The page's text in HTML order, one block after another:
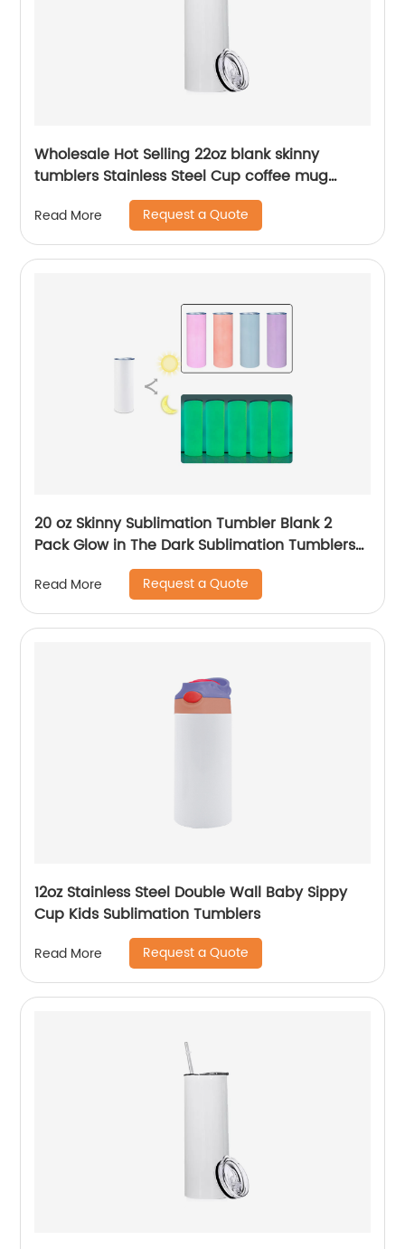
Wholesale Hot Selling 22oz blank skinny
tumblers Stainless Steel Cup coffee mug
Straight Sublimation Tumbler
Read More Request a Quote
20 oz Skinny Sublimation Tumbler Blank 2
Pack Glow in The Dark Sublimation Tumblers
with Sublimation Shrink Wrap Film, UV Color
Change Stainless Steel Tumbler Including
Accessories
Read More Request a Quote
12oz Stainless Steel Double Wall Baby Sippy
Cup Kids Sublimation Tumblers
Read More Request a Quote